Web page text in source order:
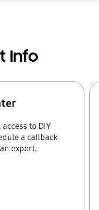
Info
to DIY
a callback
expert.